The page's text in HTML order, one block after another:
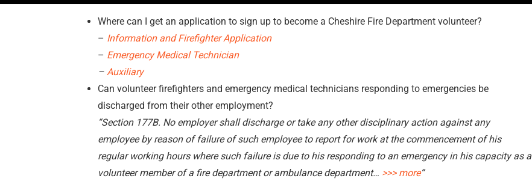
Where can I get an application to sign up to become a Cheshire Fire Department volunteer?
– Information and Firefighter Application
– Emergency Medical Technician
– Auxiliary
Can volunteer firefighters and emergency medical technicians responding to emergencies be
discharged from their other employment?
“Section 177B. No employer shall discharge or take any other disciplinary action against any
employee by reason of failure of such employee to report for work at the commencement of his
regular working hours where such failure is due to his responding to an emergency in his capacity as a
volunteer member of a fire department or ambulance department… >>> more“